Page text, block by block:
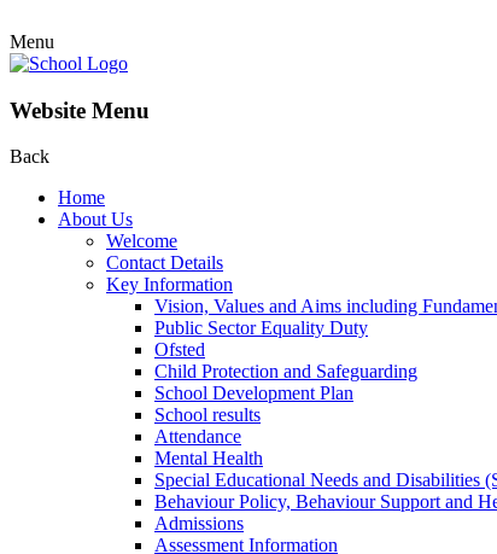
Menu
Website Menu
Back
Home
About Us
Welcome
Contact Details
Key Information
Vision, Values and Aims including
Public Sector Equality Duty
Ofsted
Child Protection and Safeguarding
School Development Plan
School results
Attendance
Mental Health
Special Educational Needs and Disabilities
Behaviour Policy, Behaviour Support and
Admissions
Assessment Information